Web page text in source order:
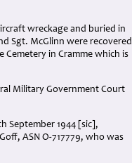
wreckage and buried in
Sgt. McGlinn were recovered
in Cramme which is
Military Government Court
September 1944 [sic],
ASN O-717779, who was